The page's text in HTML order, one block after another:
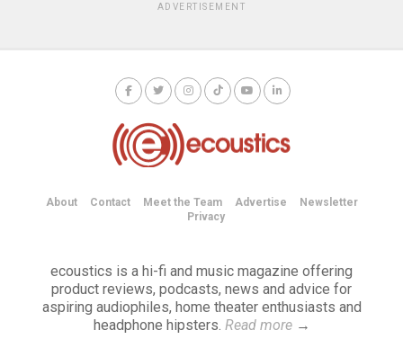
ADVERTISEMENT
About Contact Meet the Team Advertise
Newsletter
Privacy
ecoustics is a hi-fi and music magazine offering
product reviews, podcasts, news and advice for
aspiring audiophiles, home theater enthusiasts and
headphone hipsters. Read more→